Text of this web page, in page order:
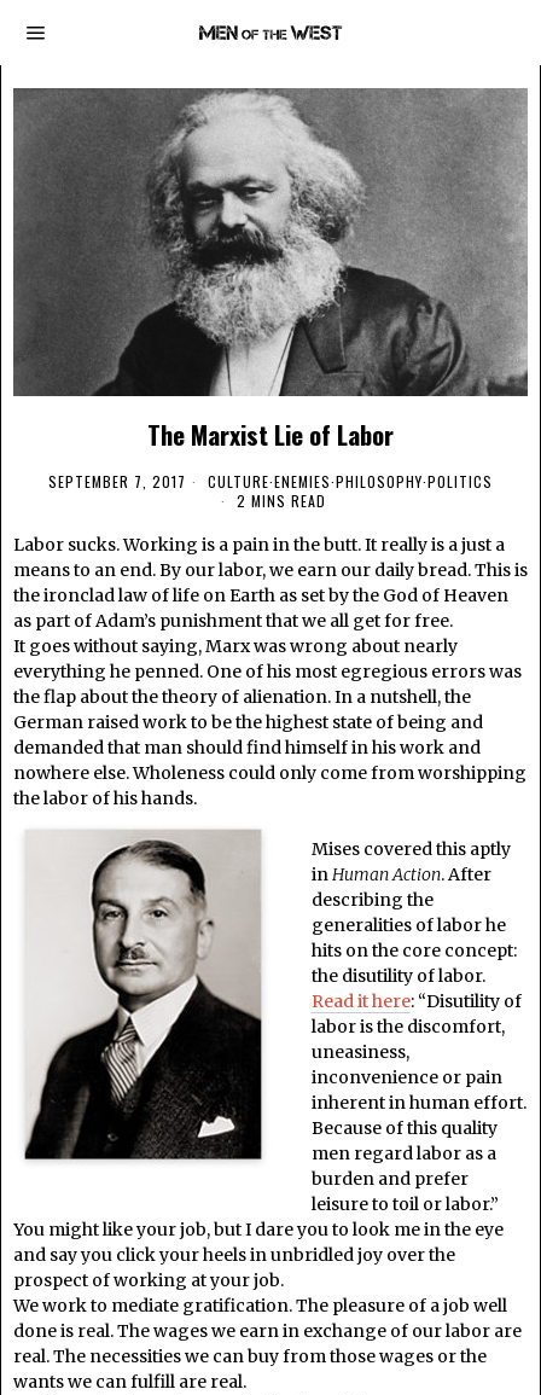
The Marxist Lie of Labor
SEPTEMBER 7, 2017 CULTURE·ENEMIES·PHILOSOPHY·POLITICS
2 MINS READ
Labor sucks. Working is a pain in the butt. It really is a just a
means to an end. By our labor, we earn our daily bread. This is
the ironclad law of life on Earth as set by the God of Heaven
as part of Adam’s punishment that we all get for free.
It goes without saying, Marx was wrong about nearly
everything he penned. One of his most egregious errors was
the flap about the theory of alienation. In a nutshell, the
German raised work to be the highest state of being and
demanded that man should find himself in his work and
nowhere else. Wholeness could only come from worshipping
the labor of his hands.
Mises covered this aptly
inHuman Action. After
describing the
generalities of labor he
hits on the core concept:
the disutility of labor.
Read it here: “Disutility of
labor is the discomfort,
uneasiness,
inconvenience or pain
inherent in human effort.
Because of this quality
men regard labor as a
burden and prefer
leisure to toil or labor.”
You might like your job, but I dare you to look me in the eye
and say you click your heels in unbridled joy over the
prospect of working at your job.
We work to mediate gratification. The pleasure of a job well
done is real. The wages we earn in exchange of our labor are
real. The necessities we can buy from those wages or the
wants we can fulfill are real.